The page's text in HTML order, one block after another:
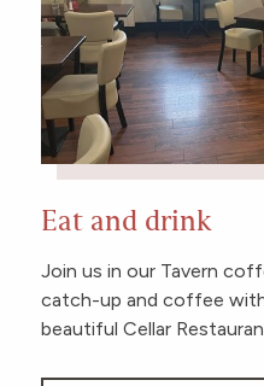
Eat and drink
Join us in our Tavern
catch-up and coffee
beautiful Cellar